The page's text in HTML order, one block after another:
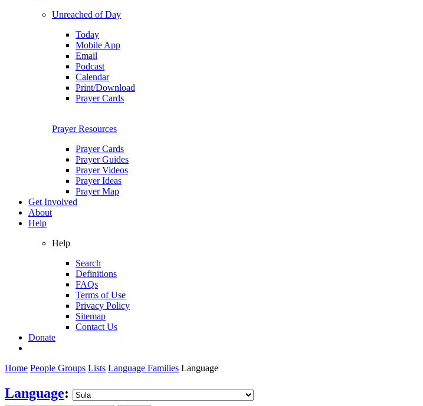
Unreached of Day
Today
Mobile App
Email
Podcast
Calendar
Print/Download
Prayer Cards
Prayer Resources
Prayer Cards
Prayer Guides
Prayer Videos
Prayer Ideas
Prayer Map
Get Involved
About
Help
Help
Search
Definitions
FAQs
Terms of Use
Privacy Policy
Sitemap
Contact Us
Donate
Home People Groups Lists Language Families Language
Language: